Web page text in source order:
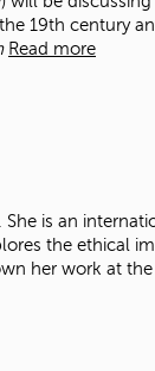
y
o
s
e
a
19th century
Read more
She is an
the ethical
her work at the